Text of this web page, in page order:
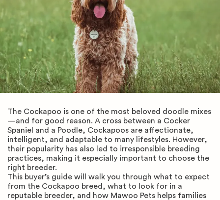
The Cockapoo is one of the most beloved doodle mixes
—and for good reason. A cross between a Cocker
Spaniel and a Poodle, Cockapoos are affectionate,
intelligent, and adaptable to many lifestyles. However,
their popularity has also led to irresponsible breeding
practices, making it especially important to choose the
right breeder.
This buyer’s guide will walk you through what to expect
from the Cockapoo breed, what to look for in a
reputable breeder, and how Mawoo Pets helps families